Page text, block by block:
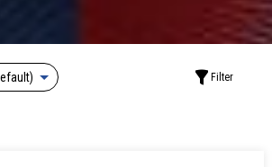
Filter